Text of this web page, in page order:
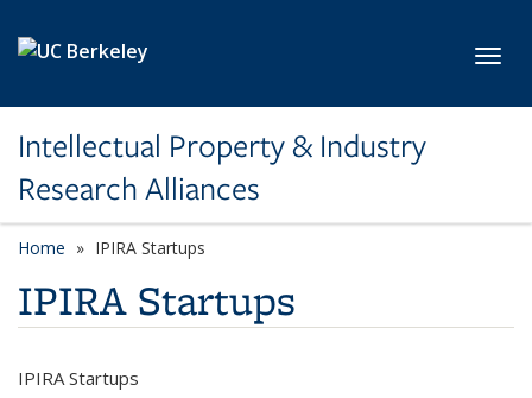
Intellectual Property & Industry
Research Alliances
Home IPIRA Startups
IPIRA Startups
IPIRA Startups